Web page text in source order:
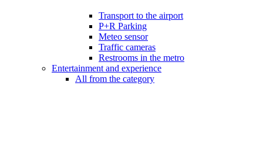
Transport to the airport
P+R Parking
Meteo sensor
Traffic cameras
Restrooms in the metro
Entertainment and experience
All from the category